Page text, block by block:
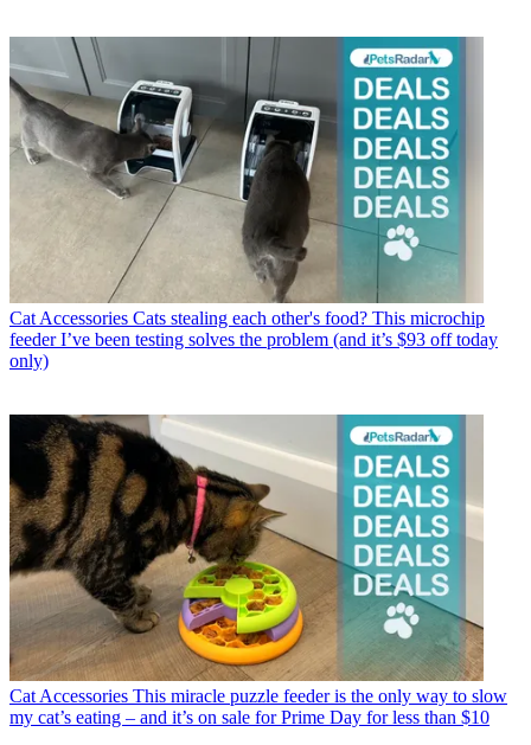
Cat Accessories Cats stealing each other's food? This microchip
feeder I’ve been testing solves the problem (and it’s $93 off today
only)
Cat Accessories This miracle puzzle feeder is the only way to slow
my cat’s eating – and it’s on sale for Prime Day for less than $10